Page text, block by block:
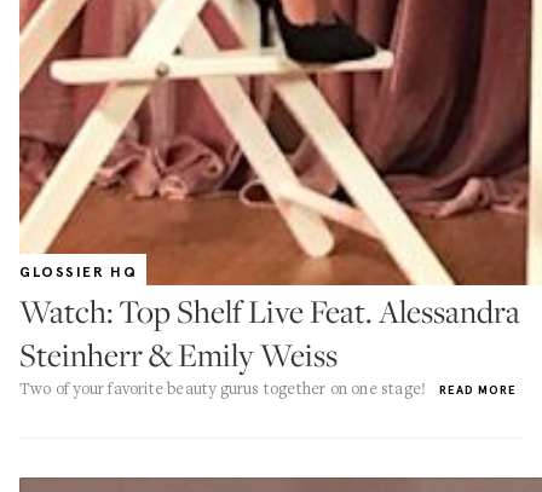
GLOSSIER HQ
Watch: Top Shelf Live Feat. Alessandra
Steinherr & Emily Weiss
Two of your favorite beauty gurus together on one stage! READ MORE